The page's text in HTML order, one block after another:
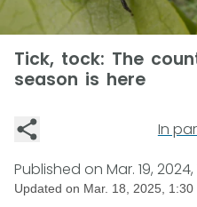
Tick, tock: The
season is here
In
Published on Mar. 19, 2024,
Updated on Mar. 18, 2025, 1:30